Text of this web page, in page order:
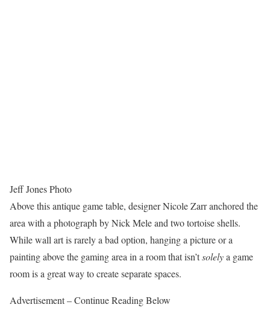
Jeff Jones Photo
Above this antique game table, designer Nicole Zarr anchored the
area with a photograph by Nick Mele and two tortoise shells.
While wall art is rarely a bad option, hanging a picture or a
painting above the gaming area in a room that isn’tsolelya game
room is a great way to create separate spaces.
Advertisement – Continue Reading Below